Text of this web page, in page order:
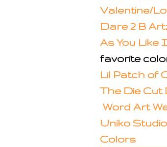
Valentine/
Dare 2 B
As You Like
favorite
Lil Patch of
The Die
Word Art
Uniko
Colors